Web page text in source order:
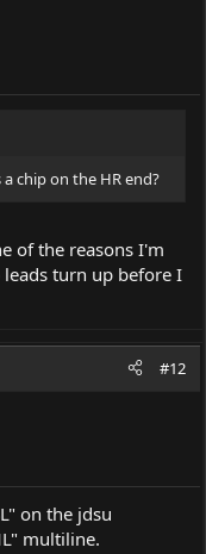
chip on the HR end?
of the reasons I'm
turn up before I
#12
on the jdsu
multiline.